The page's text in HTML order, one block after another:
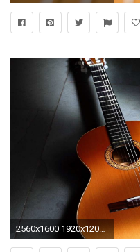
2560x1600 1920x1200 ... forrest guitar hd desktop wallpaper widescreen high definition .